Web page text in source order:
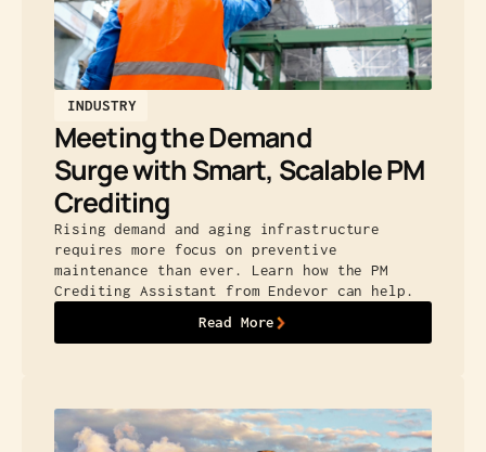
INDUSTRY
Meeting the Demand
Surge with Smart, Scalable PM
Crediting
Rising demand and aging infrastructure
requires more focus on preventive
maintenance than ever. Learn how the PM
Crediting Assistant from Endevor can help.
Read More